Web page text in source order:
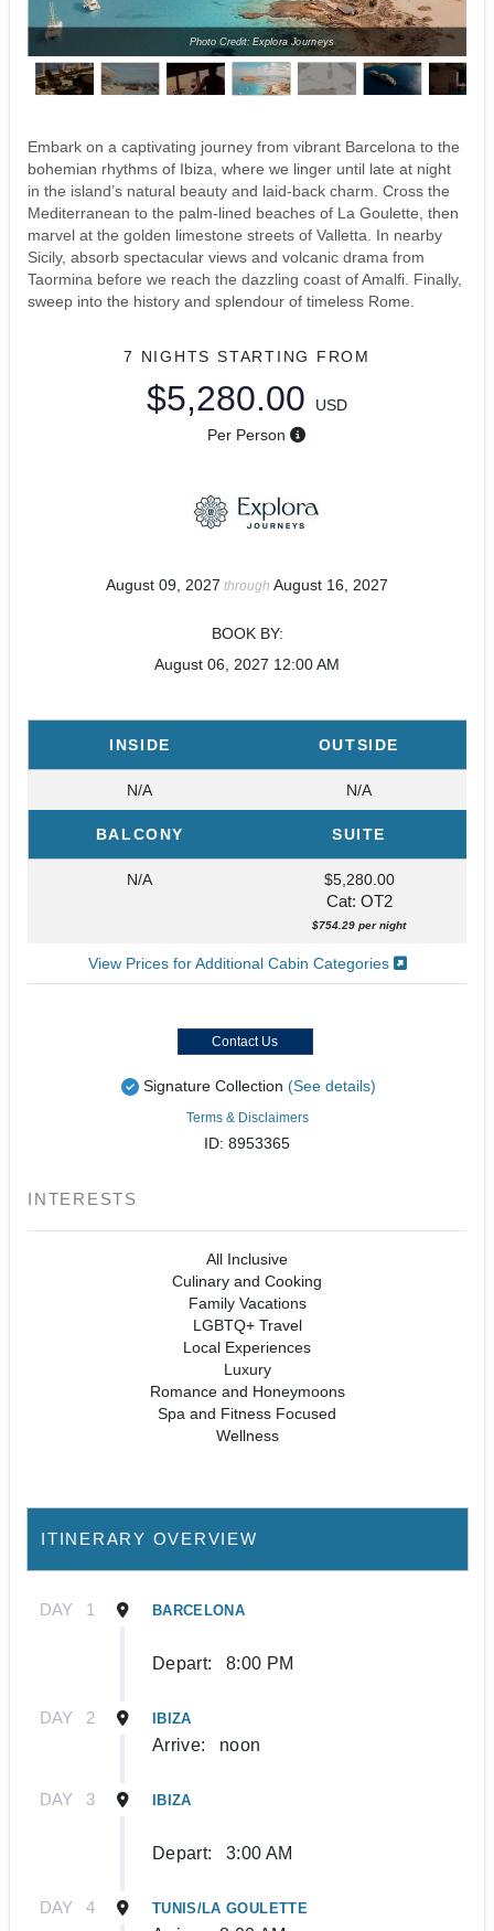
Photo Credit: Explora Journeys
Embark on a captivating journey from vibrant Barcelona to the
bohemian rhythms of Ibiza, where we linger until late at night
in the island’s natural beauty and laid-back charm. Cross the
Mediterranean to the palm-lined beaches of La Goulette, then
marvel at the golden limestone streets of Valletta. In nearby
Sicily, absorb spectacular views and volcanic drama from
Taormina before we reach the dazzling coast of Amalfi. Finally,
sweep into the history and splendour of timeless Rome.
7 NIGHTS STARTING FROM
$5,280.00
USD
Per Person
August 09, 2027 through August 16, 2027
BOOK BY:
August 06, 2027 12:00 AM
INSIDE OUTSIDE
N/A N/A
BALCONY SUITE
N/A
$5,280.00
Cat: OT2
$754.29 per night
View Prices for Additional Cabin Categories
Contact Us
Signature Collection (See details)
Terms & Disclaimers
ID: 8953365
INTERESTS
All Inclusive
Culinary and Cooking
Family Vacations
LGBTQ+ Travel
Local Experiences
Luxury
Romance and Honeymoons
Spa and Fitness Focused
Wellness
ITINERARY OVERVIEW
DAY 1 BARCELONA
Depart: 8:00 PM
DAY 2 IBIZA
Arrive: noon
DAY 3 IBIZA
Depart: 3:00 AM
DAY 4 TUNIS/LA GOULETTE